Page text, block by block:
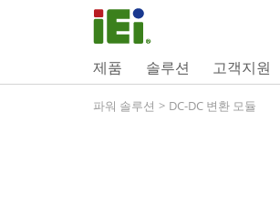
제품 솔루션 고객지원
파워 솔루션 > DC-DC 변환 모듈